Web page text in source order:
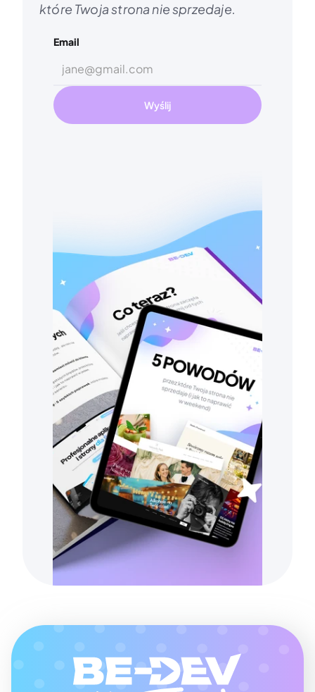
które Twoja strona nie sprzedaje.
Email
Wyślij